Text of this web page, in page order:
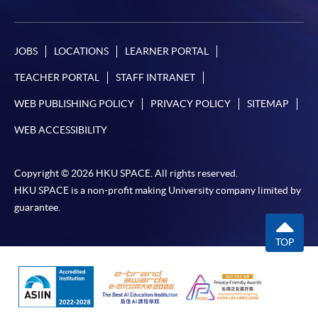
JOBS LOCATIONS LEARNER PORTAL
TEACHER PORTAL STAFF INTRANET
WEB PUBLISHING POLICY PRIVACY POLICY SITEMAP
WEB ACCESSIBILITY
Copyright © 2026 HKU SPACE. All rights reserved.
HKU SPACE is a non-profit making University company limited by
guarantee.
TOP